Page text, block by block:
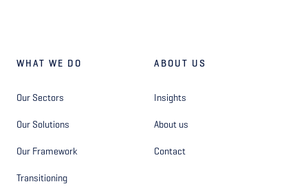
WHAT WE DO
Our Sectors
Our Solutions
Our Framework
Transitioning
ABOUT US
Insights
About us
Contact